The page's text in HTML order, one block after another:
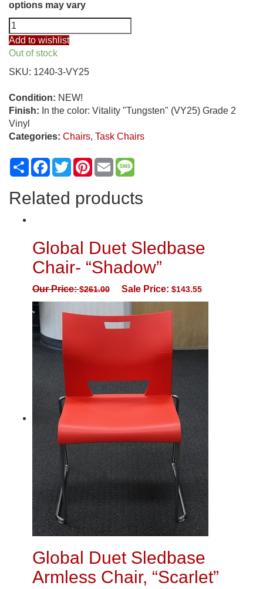
options may vary
ObusForme
Comfort
High
Multi
Task
Chair,
"Tungsten"
quantity
Add to wishlist
Out of stock
SKU: 1240-3-VY25
Condition: NEW!
Finish: In the color: Vitality "Tungsten" (VY25) Grade 2
Vinyl
Categories: Chairs, Task Chairs
ShareFacebook
TwitterPinterest
Email
Related products
Global Duet Sledbase
Chair- “Shadow”
Our Price:$261.00 Sale Price: $143.55
Global Duet Sledbase
Armless Chair, “Scarlet”